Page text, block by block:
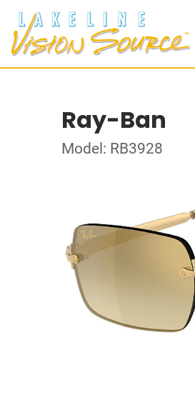
Ray-Ban
Model: RB3928